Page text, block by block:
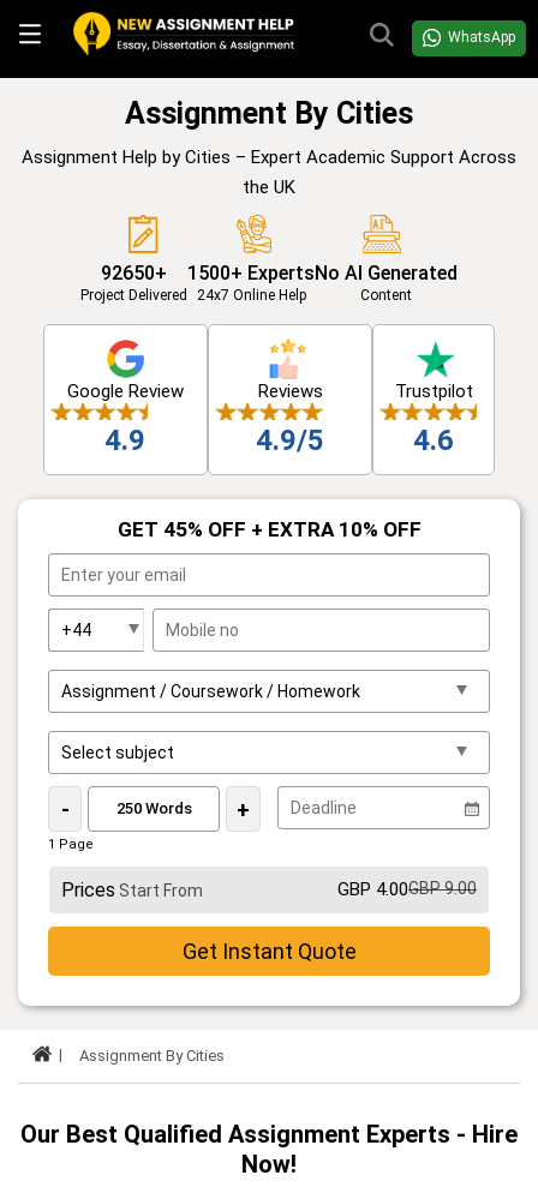
WhatsApp
Assignment By Cities
Assignment Help by Cities – Expert Academic Support Across
the UK
92650+
Project Delivered
1500+ Experts
24x7 Online Help
No AI Generated
Content
Google Review
4.9
Reviews
4.9/5
Trustpilot
4.6
GET 45% OFF + EXTRA 10% OFF
- +
1 Page
Prices Start From GBP 4.00GBP 9.00
Get Instant Quote
Assignment By Cities
Our Best Qualified Assignment Experts - Hire
Now!